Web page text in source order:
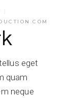
eget
quam
neque